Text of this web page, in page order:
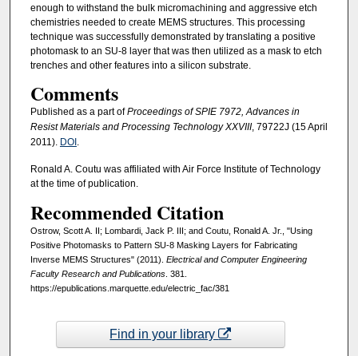
enough to withstand the bulk micromachining and aggressive etch
chemistries needed to create MEMS structures. This processing
technique was successfully demonstrated by translating a positive
photomask to an SU-8 layer that was then utilized as a mask to etch
trenches and other features into a silicon substrate.
Comments
Published as a part ofProceedings of SPIE 7972, Advances in
Resist Materials and Processing Technology XXVIII, 79722J (15 April
2011). DOI .
Ronald A. Coutu was affiliated with Air Force Institute of Technology
at the time of publication.
Recommended Citation
Ostrow, Scott A. II; Lombardi, Jack P. III; and Coutu, Ronald A. Jr., "Using
Positive Photomasks to Pattern SU-8 Masking Layers for Fabricating
Inverse MEMS Structures" (2011). Electrical and Computer Engineering
Faculty Research and Publications. 381.
https://epublications.marquette.edu/electric_fac/381
Find in your library